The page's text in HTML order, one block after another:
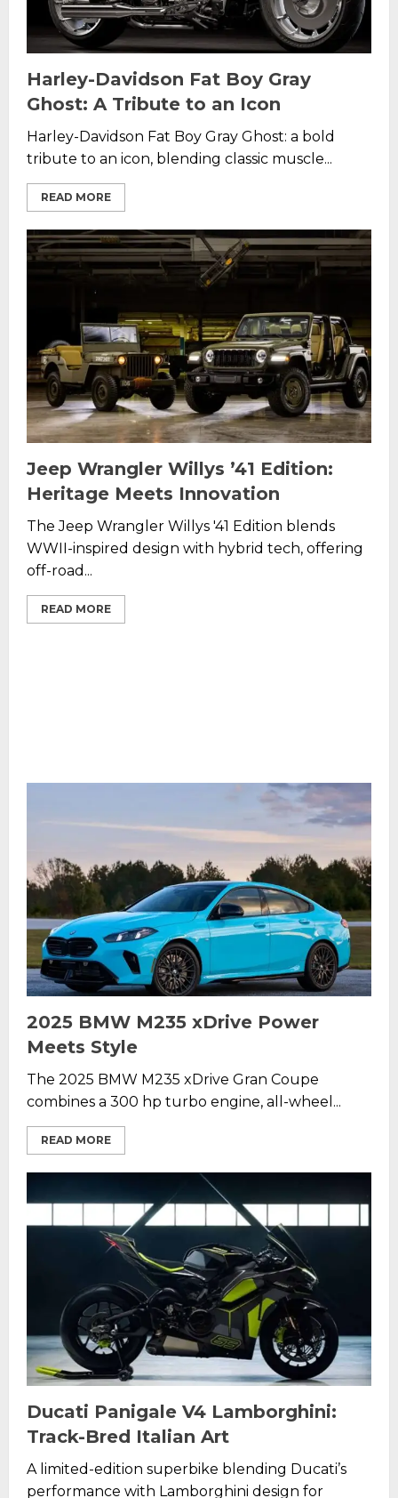
Harley-Davidson Fat Boy Gray
Ghost: A Tribute to an Icon
Harley-Davidson Fat Boy Gray Ghost: a bold
tribute to an icon, blending classic muscle...
READ MORE
Jeep Wrangler Willys ’41 Edition:
Heritage Meets Innovation
The Jeep Wrangler Willys '41 Edition blends
WWII-inspired design with hybrid tech, offering
off-road...
READ MORE
2025 BMW M235 xDrive Power
Meets Style
The 2025 BMW M235 xDrive Gran Coupe
combines a 300 hp turbo engine, all-wheel...
READ MORE
Ducati Panigale V4 Lamborghini:
Track-Bred Italian Art
A limited-edition superbike blending Ducati’s
performance with Lamborghini design for